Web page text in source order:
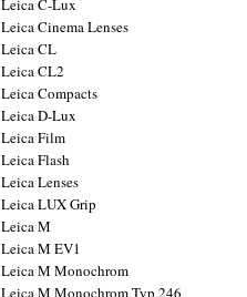
Leica C-Lux
Leica Cinema Lenses
Leica CL
Leica CL2
Leica Compacts
Leica D-Lux
Leica Film
Leica Flash
Leica Lenses
Leica LUX Grip
Leica M
Leica M EV1
Leica M Monochrom
Leica M Monochrom Typ 246